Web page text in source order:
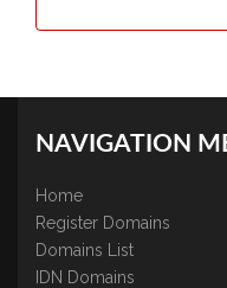
NAVIGATION
Home
Register Domains
Domains List
IDN Domains